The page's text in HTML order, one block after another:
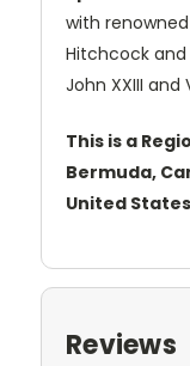
with
Hitchcock and
John XXIII and
This is a
Bermuda,
United
Reviews